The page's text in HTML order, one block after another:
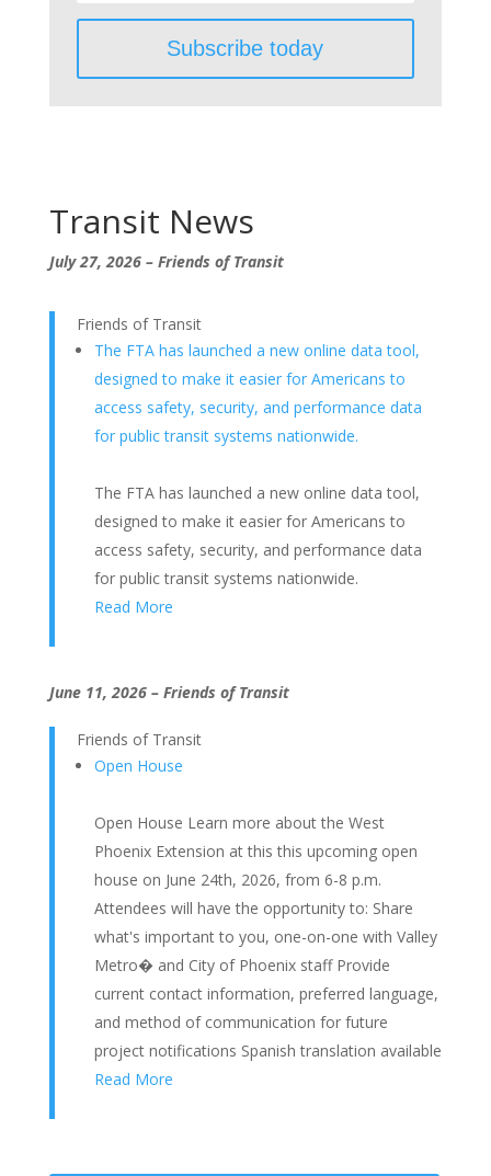
Transit News
July 27, 2026 – Friends of Transit
Friends of Transit
The FTA has launched a new online data tool,
designed to make it easier for Americans to
access safety, security, and performance data
for public transit systems nationwide.
The FTA has launched a new online data tool,
designed to make it easier for Americans to
access safety, security, and performance data
for public transit systems nationwide.
Read More
June 11, 2026 – Friends of Transit
Friends of Transit
Open House
Open House Learn more about the West
Phoenix Extension at this this upcoming open
house on June 24th, 2026, from 6-8 p.m.
Attendees will have the opportunity to: Share
what's important to you, one-on-one with Valley
Metro� and City of Phoenix staff Provide
current contact information, preferred language,
and method of communication for future
project notifications Spanish translation available
Read More